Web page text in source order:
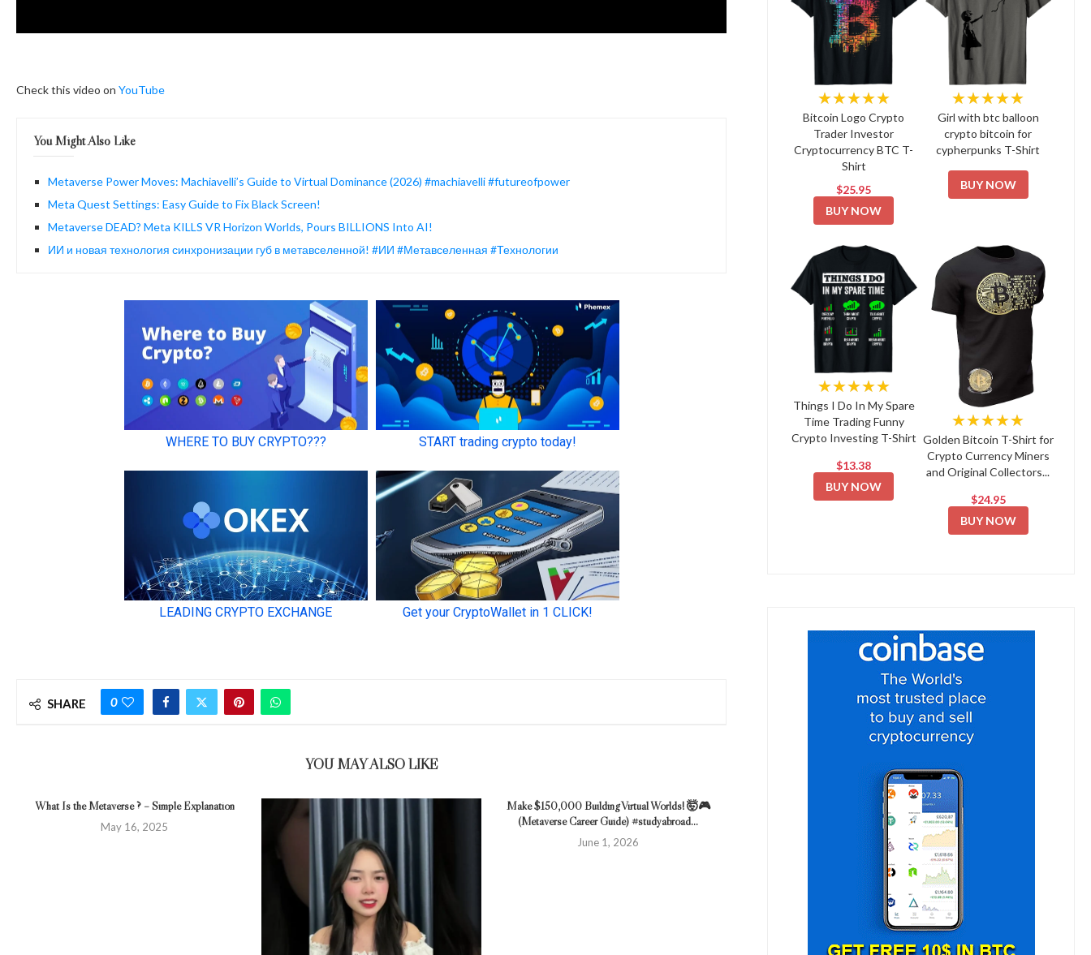
Check this video on YouTube
You Might Also Like
Metaverse Power Moves: Machiavelli’s Guide to Virtual Dominance (2026) #machiavelli #futureofpower
Meta Quest Settings: Easy Guide to Fix Black Screen!
Metaverse DEAD? Meta KILLS VR Horizon Worlds, Pours BILLIONS Into AI!
ИИ и новая технология синхронизации губ в метавселенной! #ИИ #Метавселенная #Технологии
SHARE 0
YOU MAY ALSO LIKE
What Is the Metaverse ? – Simple Explanation
May 16, 2025
Make $150,000 Building Virtual Worlds! 🤯🎮
(Metaverse Career Guide) #studyabroad...
June 1, 2026
★★★★★
Bitcoin Logo Crypto
Trader Investor
Cryptocurrency BTC T-
Shirt
$25.95
BUY NOW
★★★★★
Girl with btc balloon
crypto bitcoin for
cypherpunks T-Shirt
BUY NOW
★★★★★
Things I Do In My Spare
Time Trading Funny
Crypto Investing T-Shirt
$13.38
BUY NOW
★★★★★
Golden Bitcoin T-Shirt for
Crypto Currency Miners
and Original Collectors...
$24.95
BUY NOW